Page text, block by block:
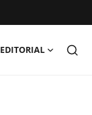
EDITORIAL